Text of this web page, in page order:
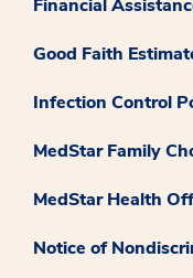
Financial
Good Faith
Infection Control
MedStar Family
MedStar Health
Notice of